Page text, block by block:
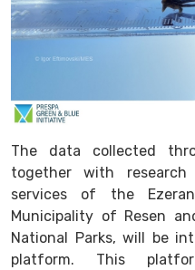
The data collected
together with
services of the
Municipality of Resen
National Parks, will be
platform. This